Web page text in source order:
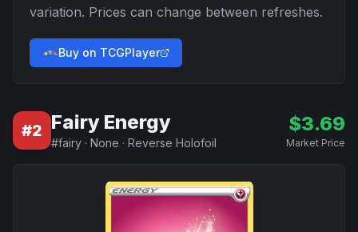
variation. Prices can change between refreshes.
Buy on TCGPlayer
#2 Fairy Energy
#fairy · None · Reverse Holofoil
$3.69
Market Price